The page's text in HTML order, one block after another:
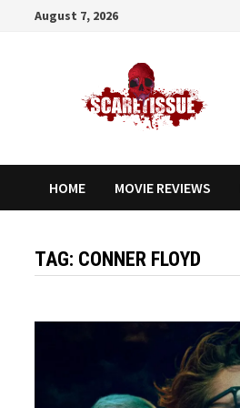
August 7, 2026
HOME MOVIE REVIEWS
TAG: CONNER FLOYD